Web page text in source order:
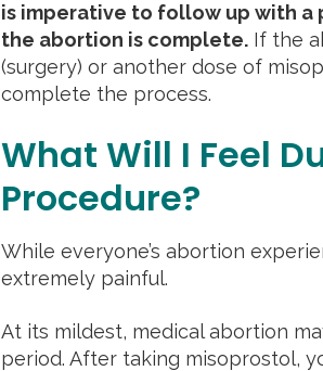
is imperative to follow up with a
the abortion is complete.If the
(surgery) or another dose of
complete the process.
What Will I Feel
Procedure?
While everyone’s abortion
extremely painful.
At its mildest, medical abortion
period. After taking misoprostol,